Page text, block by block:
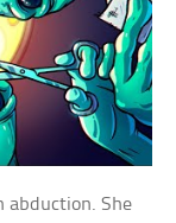
abduction. She